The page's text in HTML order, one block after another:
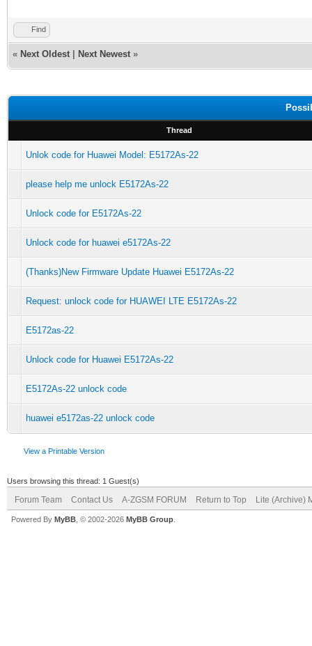
Find
« Next Oldest Next Newest »
Thread
Unlok code for Huawei Model: E5172As-22
please help me unlock E5172As-22
Unlock code for E5172As-22
Unlock code for huawei e5172As-22
(Thanks)New Firmware Update Huawei E5172As-22
Request: unlock code for HUAWEI LTE E5172As-22
E5172as-22
Unlock code for Huawei E5172As-22
E5172As-22 unlock code
huawei e5172as-22 unlock code
View a Printable Version
Users browsing this thread: 1 Guest(s)
Forum Team Contact Us A-ZGSM FORUM Return to Top Lite (Archive)
Powered By MyBB , © 2002-2026 MyBB Group